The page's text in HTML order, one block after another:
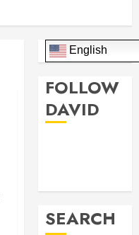
English
FOLLOW
DAVID
SEARCH